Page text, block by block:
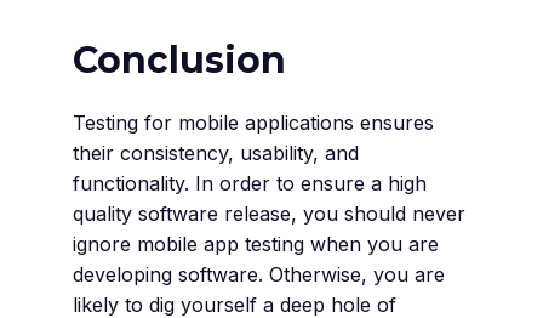
Conclusion
Testing for mobile applications ensures
their consistency, usability, and
functionality. In order to ensure a high
quality software release, you should never
ignore mobile app testing when you are
developing software. Otherwise, you are
likely to dig yourself a deep hole of